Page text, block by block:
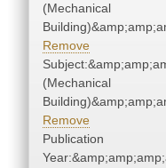
(Mechanical
Remove
(Mechanical
Remove
Publication